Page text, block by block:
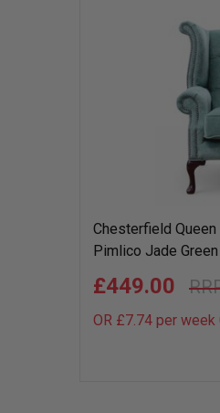
Chesterfield Queen
Pimlico Jade
£449.00
OR £7.74 per week